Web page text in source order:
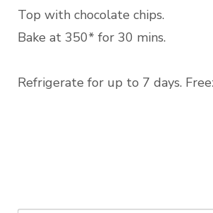
Top with chocolate chips.
Bake at 350* for 30 mins.
Refrigerate for up to 7 days.